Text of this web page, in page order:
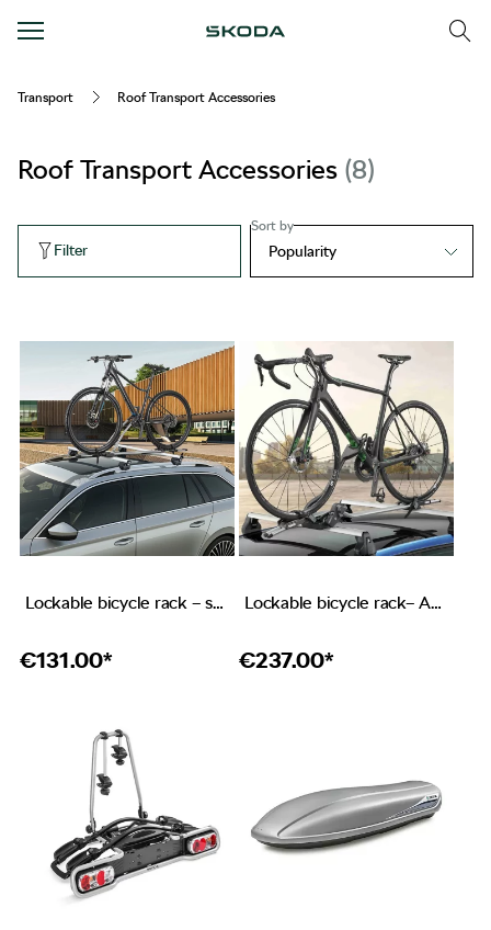
Transport Roof Transport Accessories
Roof Transport Accessories 8
Filter
Sort by
Popularity
Lockable bicycle rack – stainless steel
€131.00*
Lockable bicycle rack– ALU
€237.00*